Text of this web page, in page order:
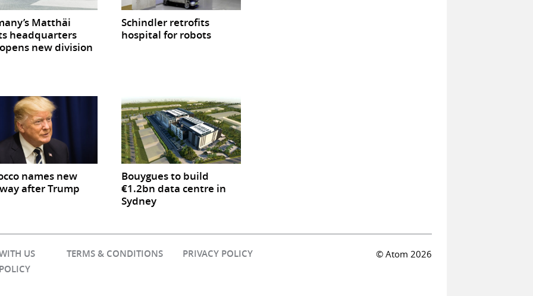
Matthäi
headquarters
new division
Schindler retrofits
hospital for robots
names new
after Trump
Bouygues to build
€1.2bn data centre in
Sydney
US TERMS & CONDITIONS
PRIVACY POLICY
© Atom 2026